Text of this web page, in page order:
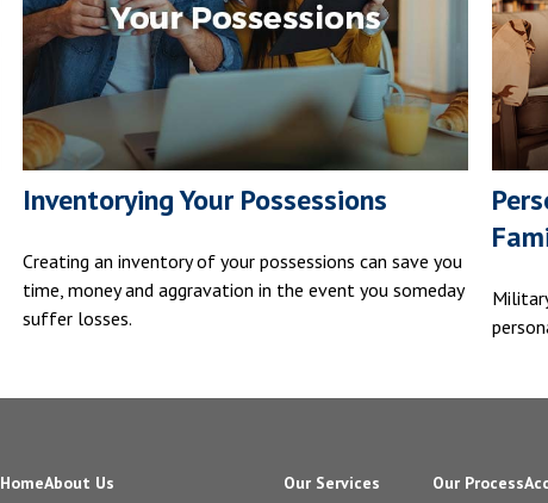
Inventorying Your Possessions
Creating an inventory of your possessions can save you
time, money and aggravation in the event you someday
suffer losses.
HomeAbout Us Our Services Our Process